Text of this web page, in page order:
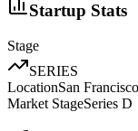
Startup Stats
Stage
SERIES
LocationSan
Market StageSeries D